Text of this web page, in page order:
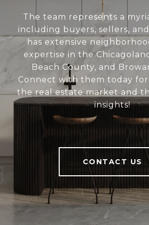
The team represents a
including buyers, sellers,
has extensive
expertise in the
Beach County, and
Connect with them today
the real estate market and
insights!
CONTACT US